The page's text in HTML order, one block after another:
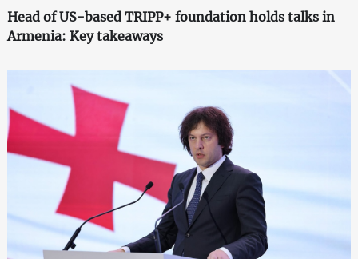
Head of US-based TRIPP+ foundation holds talks in
Armenia: Key takeaways